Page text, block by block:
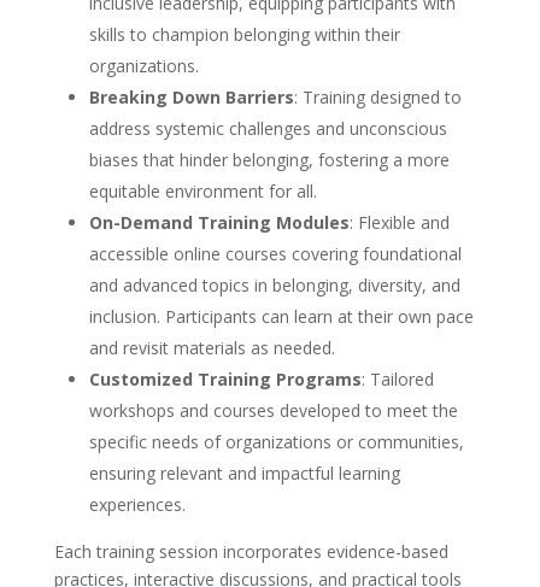
skills to champion belonging within their
organizations.
Breaking Down Barriers: Training designed to
address systemic challenges and unconscious
biases that hinder belonging, fostering a more
equitable environment for all.
On-Demand Training Modules: Flexible and
accessible online courses covering foundational
and advanced topics in belonging, diversity, and
inclusion. Participants can learn at their own pace
and revisit materials as needed.
Customized Training Programs: Tailored
workshops and courses developed to meet the
specific needs of organizations or communities,
ensuring relevant and impactful learning
experiences.
Each training session incorporates evidence-based
practices, interactive discussions, and practical tools